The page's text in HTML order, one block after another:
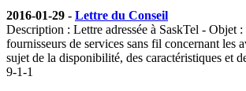
2016-01-29 - Lettre du Conseil
Description : Lettre adressée à SaskTel - Objet
fournisseurs de services sans fil concernant les
sujet de la disponibilité, des caractéristiques et
9-1-1